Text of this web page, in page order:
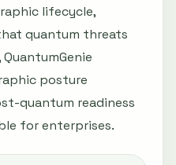
lifecycle,
quantum threats
posture
quantum readiness
for enterprises.